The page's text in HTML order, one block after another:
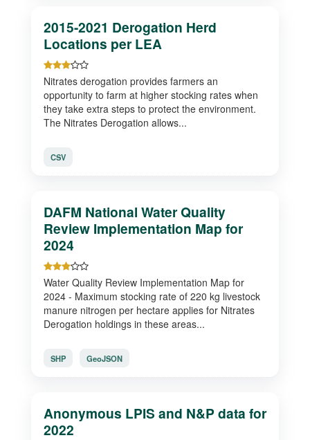
2015-2021 Derogation Herd
Locations per LEA
Nitrates derogation provides farmers an
opportunity to farm at higher stocking rates when
they take extra steps to protect the environment.
The Nitrates Derogation allows...
CSV
DAFM National Water Quality
Review Implementation Map for
2024
Water Quality Review Implementation Map for
2024 - Maximum stocking rate of 220 kg livestock
manure nitrogen per hectare applies for Nitrates
Derogation holdings in these areas...
SHP GeoJSON
Anonymous LPIS and N&P data for
2022